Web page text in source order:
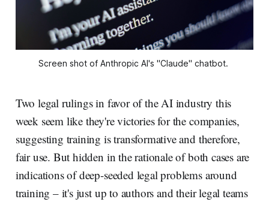
Screen shot of Anthropic AI's "Claude" chatbot.
Two legal rulings in favor of the AI industry this
week seem like they're victories for the companies,
suggesting training is transformative and therefore,
fair use. But hidden in the rationale of both cases are
indications of deep-seeded legal problems around
training – it's just up to authors and their legal teams